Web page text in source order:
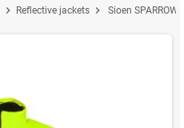
chevron_right Reflective jackets chevron_right Sioen